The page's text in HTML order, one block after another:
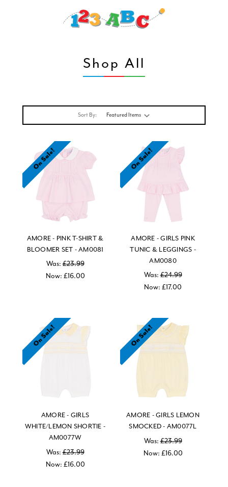
Shop All
Sort By:
On Sale!
AMORE - PINK T-SHIRT &
BLOOMER SET - AM0081
Was:£23.99
Now: £16.00
On Sale!
AMORE - GIRLS PINK
TUNIC & LEGGINGS -
AM0080
Was:£24.99
Now: £17.00
On Sale!
AMORE - GIRLS
WHITE/LEMON SHORTIE -
AM0077W
Was:£23.99
Now: £16.00
On Sale!
AMORE - GIRLS LEMON
SMOCKED - AM0077L
Was:£23.99
Now: £16.00